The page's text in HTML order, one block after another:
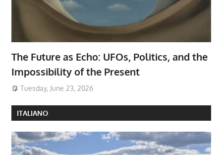
The Future as Echo: UFOs, Politics, and the
Impossibility of the Present
Tuesday, June 23, 2026
ITALIANO